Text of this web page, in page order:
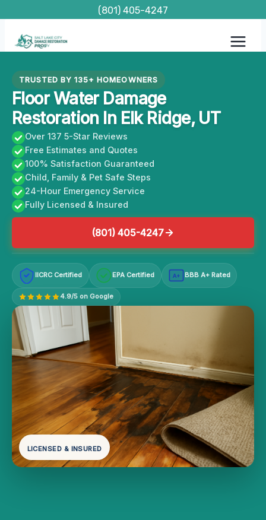
content
(801) 405-4247
TRUSTED BY 135+ HOMEOWNERS
Floor Water Damage
Restoration In Elk Ridge, UT
Over 137 5-Star Reviews
Free Estimates and Quotes
100% Satisfaction Guaranteed
Child, Family & Pet Safe Steps
24-Hour Emergency Service
Fully Licensed & Insured
(801) 405-4247
IICRC Certified EPA Certified A+ BBB A+ Rated
4.9/5 on Google
LICENSED & INSURED